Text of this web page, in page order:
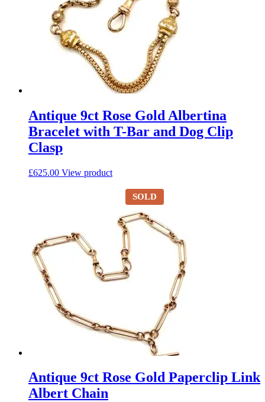
Antique 9ct Rose Gold Albertina
Bracelet with T-Bar and Dog Clip
Clasp
£625.00 View product
SOLD
Antique 9ct Rose Gold Paperclip Link
Albert Chain